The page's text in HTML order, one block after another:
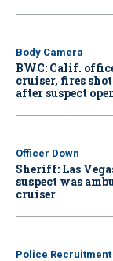
Body Camera
BWC: Calif.
cruiser, fires
after suspect
Officer Down
Sheriff: Las
suspect was
cruiser
Police Recruitment